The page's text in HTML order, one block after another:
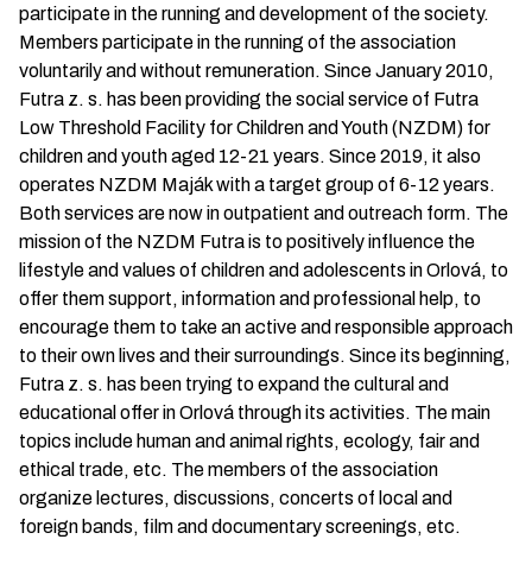
participate in the running and development of the society.
Members participate in the running of the association
voluntarily and without remuneration. Since January 2010,
Futra z. s. has been providing the social service of Futra
Low Threshold Facility for Children and Youth (NZDM) for
children and youth aged 12-21 years. Since 2019, it also
operates NZDM Maják with a target group of 6-12 years.
Both services are now in outpatient and outreach form. The
mission of the NZDM Futra is to positively influence the
lifestyle and values of children and adolescents in Orlová, to
offer them support, information and professional help, to
encourage them to take an active and responsible approach
to their own lives and their surroundings. Since its beginning,
Futra z. s. has been trying to expand the cultural and
educational offer in Orlová through its activities. The main
topics include human and animal rights, ecology, fair and
ethical trade, etc. The members of the association
organize lectures, discussions, concerts of local and
foreign bands, film and documentary screenings, etc.